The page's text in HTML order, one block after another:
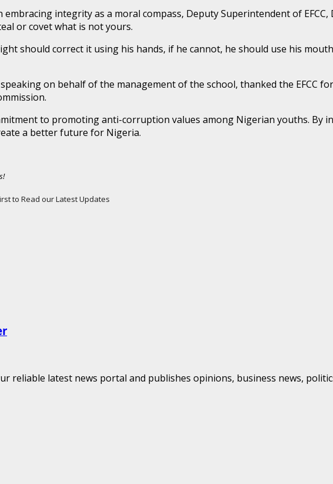
integrity as a moral compass, Deputy Superintendent of
or covet what is not yours.
should correct it using his hands, if he cannot, he should use his
on behalf of the management of the school, thanked the EFCC
to promoting anti-corruption values among Nigerian youths.
a better future for Nigeria.
to Read our Latest Updates
reliable latest news portal and publishes opinions, business news,